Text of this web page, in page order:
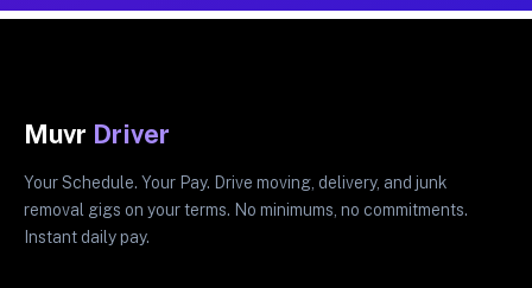
Muvr Driver
Your Schedule. Your Pay. Drive moving, delivery, and junk
removal gigs on your terms. No minimums, no commitments.
Instant daily pay.